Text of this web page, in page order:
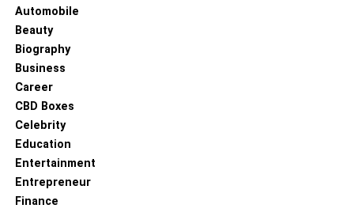
Automobile
Beauty
Biography
Business
Career
CBD Boxes
Celebrity
Education
Entertainment
Entrepreneur
Finance